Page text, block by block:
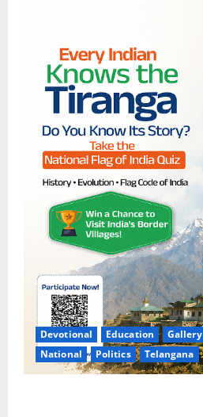
Devotional Education Gallery
National
Politics Telangana